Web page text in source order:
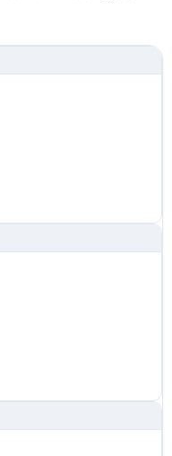
eSIM and the Airhub Eurasia